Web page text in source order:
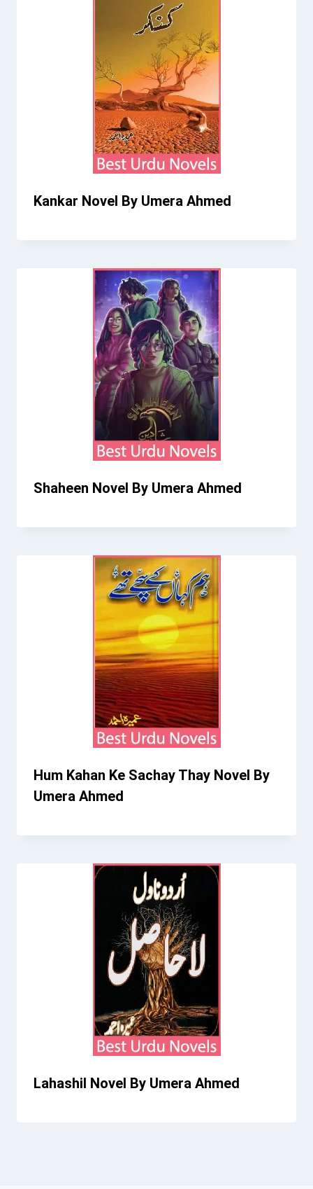
Kankar Novel By Umera Ahmed
Shaheen Novel By Umera Ahmed
Hum Kahan Ke Sachay Thay Novel By
Umera Ahmed
Lahashil Novel By Umera Ahmed